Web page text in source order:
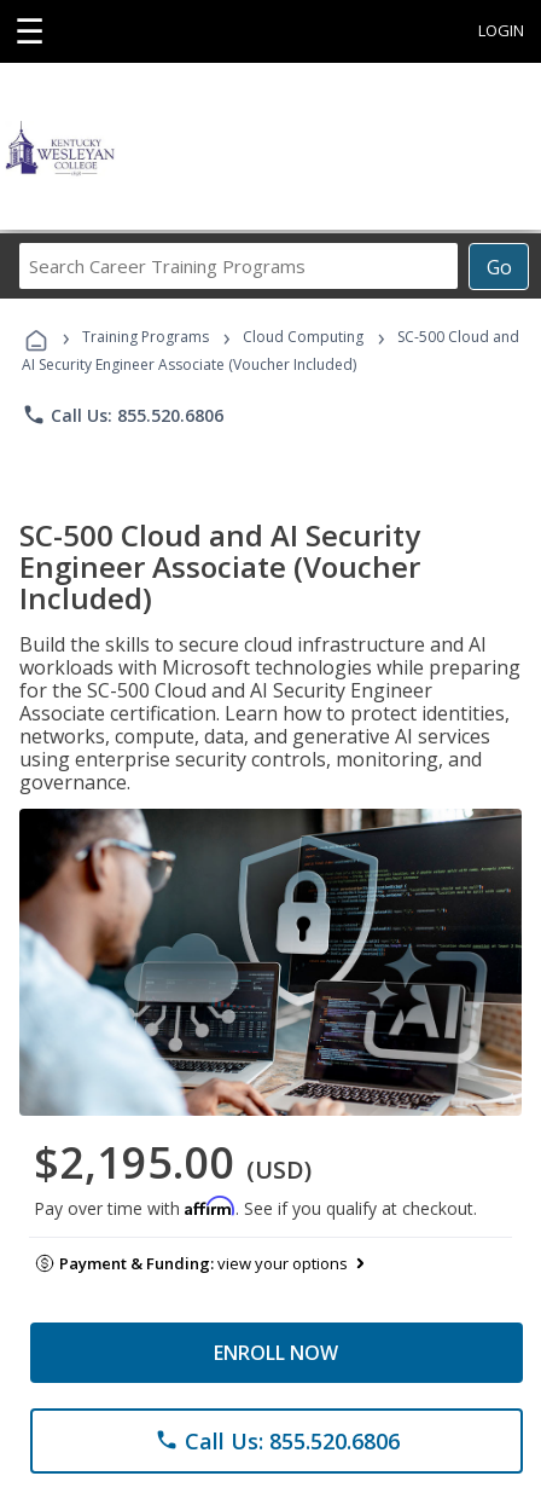
☰ LOGIN
Go
Career
Programs
› Training Programs › Cloud Computing ›
SC-500 Cloud and
AI Security Engineer Associate (Voucher Included)
phone Call Us: 855.520.6806
SC-500 Cloud and AI Security
Engineer Associate (Voucher
Included)
Build the skills to secure cloud infrastructure and AI
workloads with Microsoft technologies while preparing
for the SC-500 Cloud and AI Security Engineer
Associate certification. Learn how to protect identities,
networks, compute, data, and generative AI services
using enterprise security controls, monitoring, and
governance.
$2,195.00 (USD)
Pay over time with Affirm. See if you qualify at checkout.
Payment & Funding:view your options
ENROLL NOW
phone Call Us: 855.520.6806